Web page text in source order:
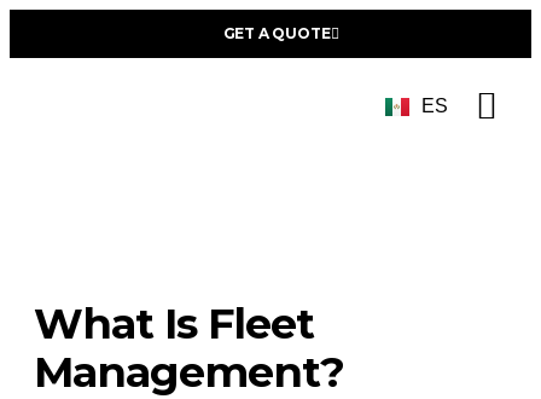
GET A QUOTE
ES
What Is Fleet
Management?